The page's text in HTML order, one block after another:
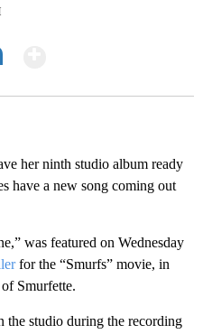
her ninth studio album ready
have a new song coming out
was featured on Wednesday
for the “Smurfs” movie, in
Smurfette.
the studio during the recording